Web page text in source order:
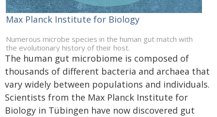
Max Planck Institute for Biology
Numerous microbe species in the human gut match with
the evolutionary history of their host.
The human gut microbiome is composed of
thousands of different bacteria and archaea that
vary widely between populations and individuals.
Scientists from the Max Planck Institute for
Biology in Tübingen have now discovered gut